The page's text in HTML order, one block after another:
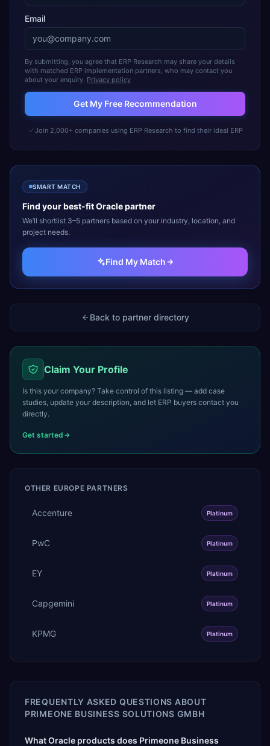
Email
By submitting, you agree that ERP Research may share your details
with matched ERP implementation partners, who may contact you
about your enquiry. Privacy policy
Get My Free Recommendation
Join 2,000+ companies using ERP Research to find their ideal ERP
SMART MATCH
Find your best-fitOraclepartner
We’ll shortlist 3–5 partners based on your industry, location, and
project needs.
Find My Match
Back to partner directory
Claim Your Profile
Is this your company? Take control of this listing — add case
studies, update your description, and let ERP buyers contact you
directly.
Get started
OTHER EUROPE PARTNERS
Accenture Platinum
PwC Platinum
EY Platinum
Capgemini Platinum
KPMG Platinum
FREQUENTLY ASKED QUESTIONS ABOUT
PRIMEONE BUSINESS SOLUTIONS GMBH
What Oracle products does Primeone Business